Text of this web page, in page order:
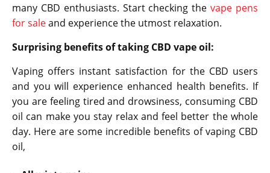
many CBD enthusiasts. Start checking thevape pens
for saleand experience the utmost relaxation.
Surprising benefits of taking CBD vape oil:
Vaping offers instant satisfaction for the CBD users
and you will experience enhanced health benefits. If
you are feeling tired and drowsiness, consuming CBD
oil can make you stay relax and feel better the whole
day. Here are some incredible benefits of vaping CBD
oil,